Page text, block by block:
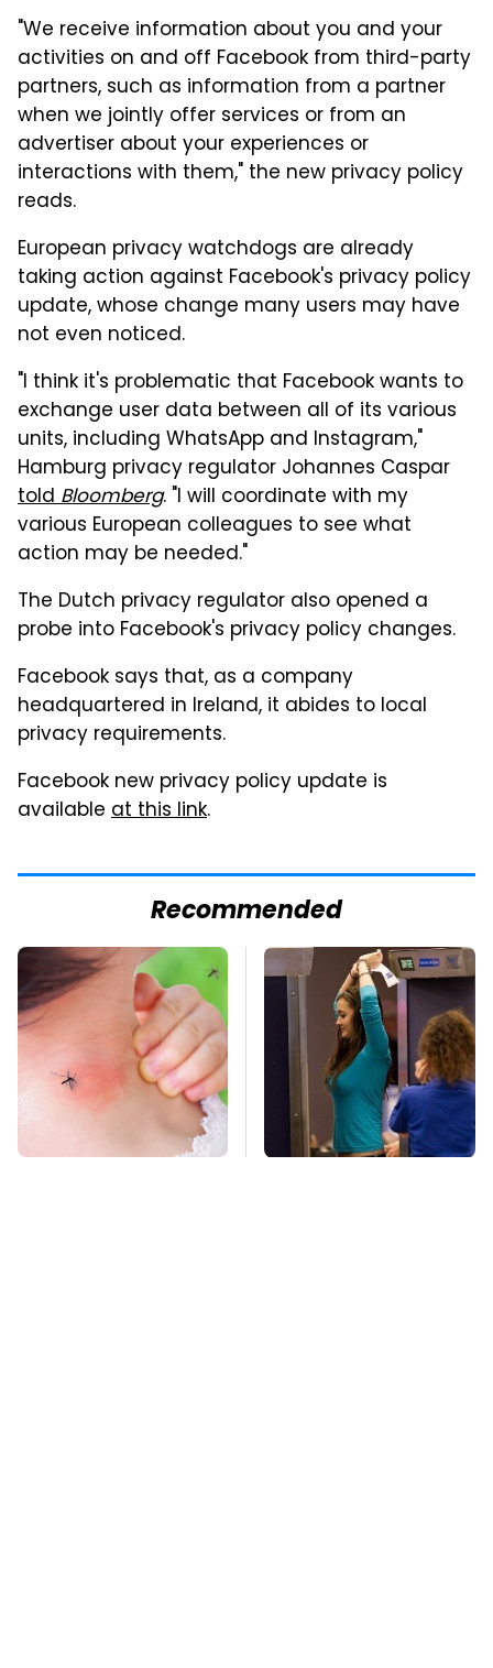
"We receive information about you and your
activities on and off Facebook from third-party
partners, such as information from a partner
when we jointly offer services or from an
advertiser about your experiences or
interactions with them," the new privacy policy
reads.
European privacy watchdogs are already
taking action against Facebook's privacy policy
update, whose change many users may have
not even noticed.
"I think it's problematic that Facebook wants to
exchange user data between all of its various
units, including WhatsApp and Instagram,"
Hamburg privacy regulator Johannes Caspar
toldBloomberg. "I will coordinate with my
various European colleagues to see what
action may be needed."
The Dutch privacy regulator also opened a
probe into Facebook's privacy policy changes.
Facebook says that, as a company
headquartered in Ireland, it abides to local
privacy requirements.
Facebook new privacy policy update is
available at this link.
Recommended